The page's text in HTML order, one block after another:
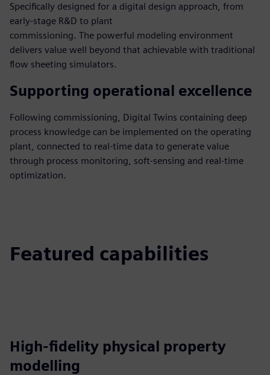
Specifically designed for a digital design approach, from
early-stage R&D to plant
commissioning. The powerful modeling environment
delivers value well beyond that achievable with traditional
flow sheeting simulators.
Supporting operational excellence
Following commissioning, Digital Twins containing deep
process knowledge can be implemented on the operating
plant, connected to real-time data to generate value
through process monitoring, soft-sensing and real-time
optimization.
Featured capabilities
High-fidelity physical property
modelling